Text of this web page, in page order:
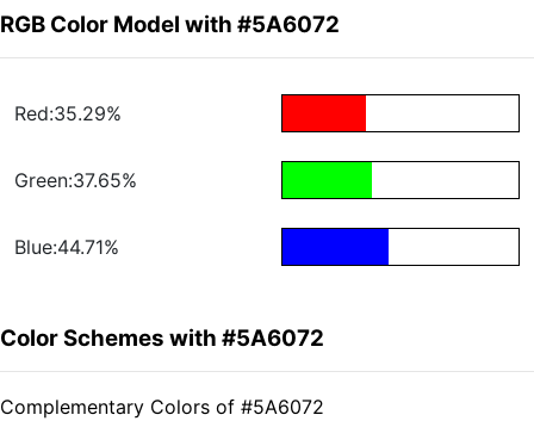
RGB Color Model with #5A6072
Red:35.29%
Green:37.65%
Blue:44.71%
Color Schemes with #5A6072
Complementary Colors of #5A6072